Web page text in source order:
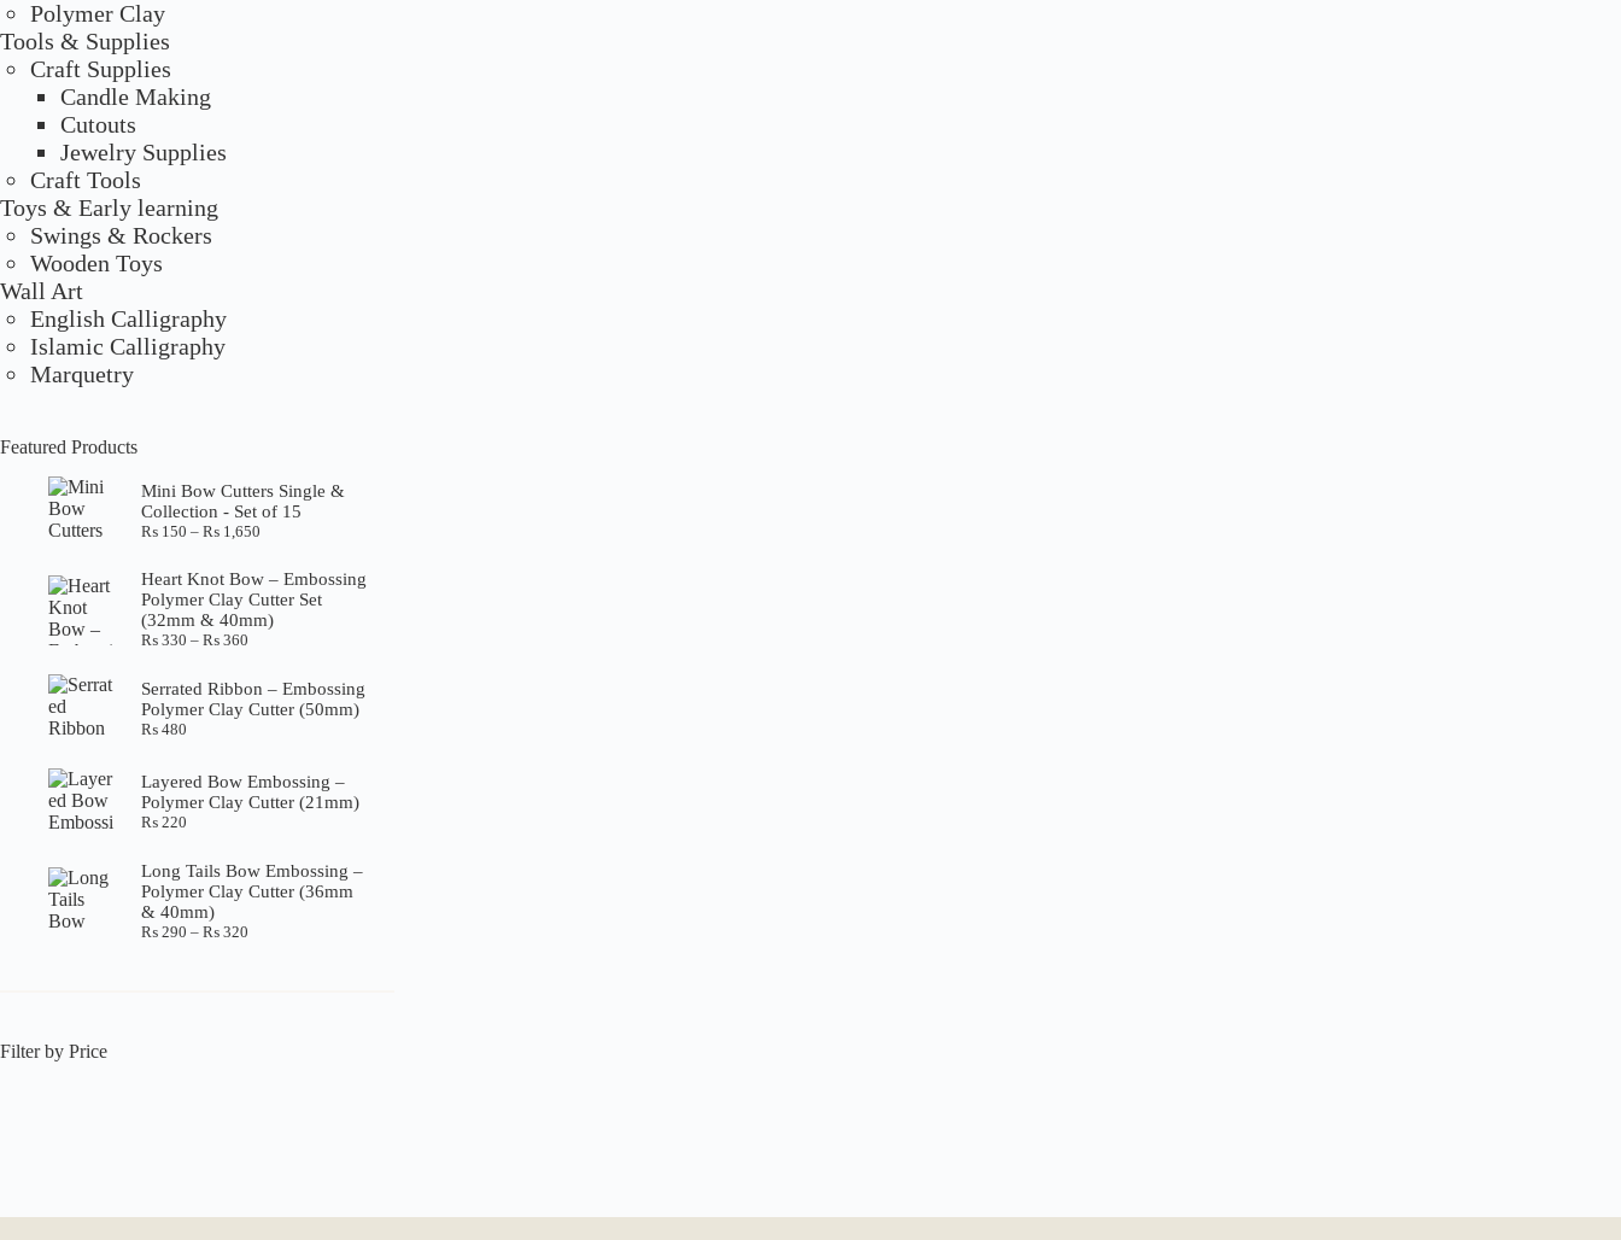
Polymer Clay
Tools & Supplies
Craft Supplies
Candle Making
Cutouts
Jewelry Supplies
Craft Tools
Toys & Early learning
Swings & Rockers
Wooden Toys
Wall Art
English Calligraphy
Islamic Calligraphy
Marquetry
Featured Products
Mini Bow Cutters Single &
Collection - Set of 15
₨ 150 – ₨ 1,650
through
₨ 1,650
Heart Knot Bow – Embossing
Polymer Clay Cutter Set
(32mm & 40mm)
₨ 330 – ₨ 360
through
₨ 360
Serrated Ribbon – Embossing
Polymer Clay Cutter (50mm)
₨ 480
Layered Bow Embossing –
Polymer Clay Cutter (21mm)
₨ 220
Long Tails Bow Embossing –
Polymer Clay Cutter (36mm
& 40mm)
₨ 290 – ₨ 320
Filter by Price